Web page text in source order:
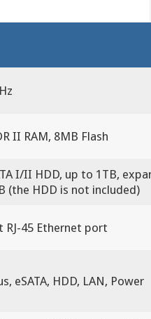
II RAM, 8MB Flash
I/II HDD, up to 1TB,
(the HDD is not included)
RJ-45 Ethernet port
eSATA, HDD, LAN, Power